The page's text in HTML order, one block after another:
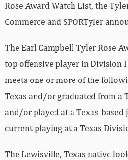
Rose Award Watch List, the
Commerce and SPORTyler
The Earl Campbell Tyler Rose
top offensive player in Division
meets one or more of the
Texas and/or graduated from a
and/or played at a Texas-based
current playing at a Texas
The Lewisville, Texas native